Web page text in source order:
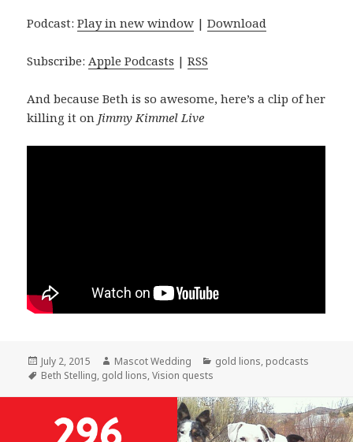
Podcast:Play in new window |Download
Subscribe:Apple Podcasts |RSS
And because Beth is so awesome, here’s a clip of her
killing it on Jimmy Kimmel Live
Posted
on
July 2, 2015 Author
Mascot Wedding Categories
gold lions, podcasts
Tags
Beth Stelling, gold lions,Vision quests